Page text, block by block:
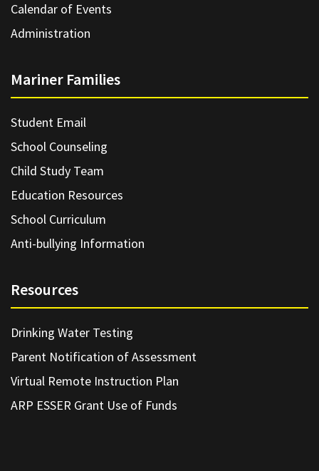
Calendar of Events
Administration
Mariner Families
Student Email
School Counseling
Child Study Team
Education Resources
School Curriculum
Anti-bullying Information
Resources
Drinking Water Testing
Parent Notification of Assessment
Virtual Remote Instruction Plan
ARP ESSER Grant Use of Funds